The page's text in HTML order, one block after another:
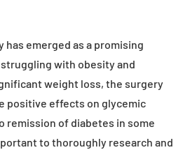
emerged as a promising
with obesity and
weight loss, the surgery
positive effects on glycemic
remission of diabetes in some
to thoroughly research and